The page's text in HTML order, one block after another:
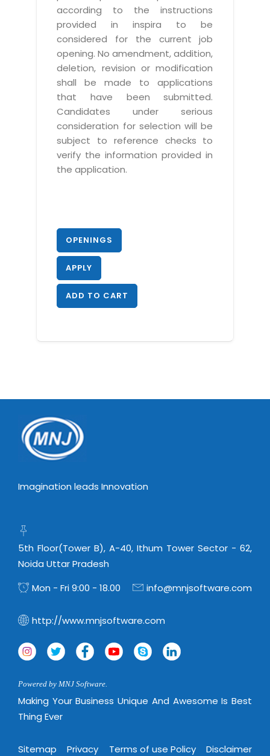
according to the instructions
provided in inspira to be
considered for the current job
opening. No amendment, addition,
deletion, revision or modification
shall be made to applications
that have been submitted.
Candidates under serious
consideration for selection will be
subject to reference checks to
verify the information provided in
the application.
OPENINGS
APPLY
ADD TO CART
Imagination leads Innovation
5th Floor(Tower B), A-40, Ithum Tower Sector - 62,
Noida Uttar Pradesh
Mon - Fri 9:00 - 18.00
info@mnjsoftware.com
http://www.mnjsoftware.com
Powered by MNJ Software.
Making Your Business Unique And Awesome Is Best
Thing Ever
Sitemap Privacy Terms of use Policy Disclaimer